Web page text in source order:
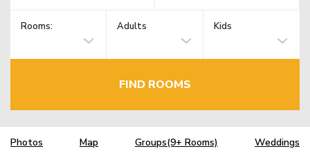
Rooms: Adults Kids
FIND ROOMS
Photos Map Groups(9+ Rooms) Weddings